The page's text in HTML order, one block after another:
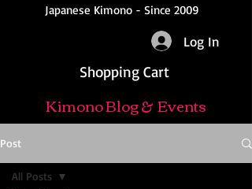
Japanese Kimono - Since 2009
Log In
Shopping Cart
Kimono Blog & Events
Post
All Posts